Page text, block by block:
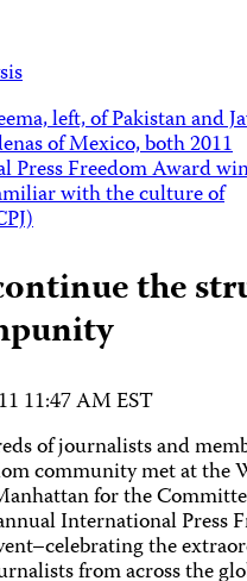
the
11:47 AM EST
of journalists and
community met at the
for the
International Press
the
from across the